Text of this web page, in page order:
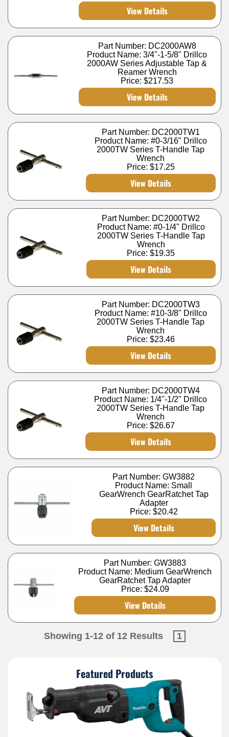
View Details
Part Number: DC2000AW8
Product Name: 3/4"-1-5/8" Drillco
2000AW Series Adjustable Tap &
Reamer Wrench
Price:$217.53
View Details
Part Number: DC2000TW1
Product Name: #0-3/16" Drillco
2000TW Series T-Handle Tap
Wrench
Price: $17.25
View Details
Part Number: DC2000TW2
Product Name: #0-1/4" Drillco
2000TW Series T-Handle Tap
Wrench
Price:$19.35
View Details
Part Number: DC2000TW3
Product Name: #10-3/8" Drillco
2000TW Series T-Handle Tap
Wrench
Price: $23.46
View Details
Part Number: DC2000TW4
Product Name: 1/4"-1/2" Drillco
2000TW Series T-Handle Tap
Wrench
Price: $26.67
View Details
Part Number: GW3882
Product Name: Small
GearWrench GearRatchet Tap
Adapter
Price: $20.42
View Details
Part Number: GW3883
Product Name: Medium GearWrench
GearRatchet Tap Adapter
Price: $24.09
View Details
Showing 1-12 of 12 Results 1
Featured Products